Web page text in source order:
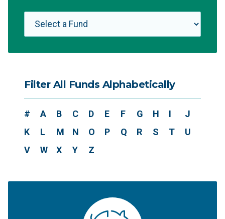
Filter All Funds Alphabetically
# A B C D E F G H I
J
K
L M N O P Q R S T
U
V
W X Y Z